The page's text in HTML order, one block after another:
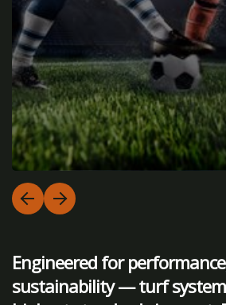
Engineered for
sustainability — turf